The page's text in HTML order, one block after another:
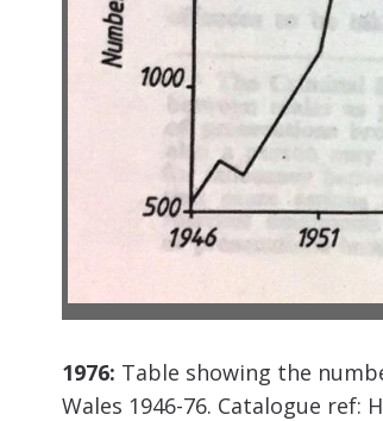
1976: Table showing the
Wales 1946-76. Catalogue ref: